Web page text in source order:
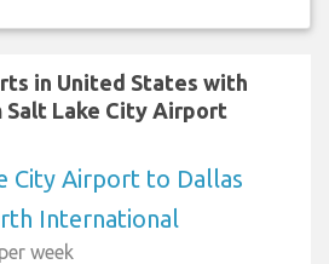
in United States with
Salt Lake City Airport
City Airport to Dallas
International
week